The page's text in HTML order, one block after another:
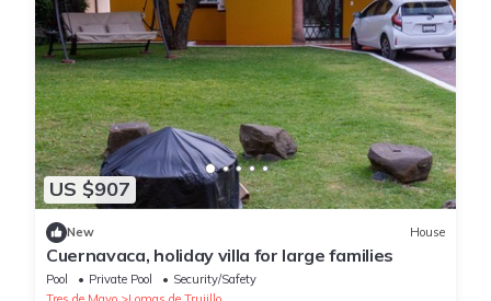
US $907
New House
Cuernavaca, holiday villa for large families
Pool Private Pool
Security/Safety